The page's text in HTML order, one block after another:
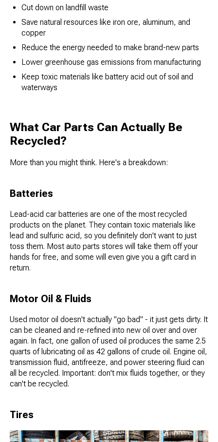
Cut down on landfill waste
Save natural resources like iron ore, aluminum, and
copper
Reduce the energy needed to make brand-new parts
Lower greenhouse gas emissions from manufacturing
Keep toxic materials like battery acid out of soil and
waterways
What Car Parts Can Actually Be
Recycled?
More than you might think. Here's a breakdown:
Batteries
Lead-acid car batteries are one of the most recycled
products on the planet. They contain toxic materials like
lead and sulfuric acid, so you definitely don't want to just
toss them. Most auto parts stores will take them off your
hands for free, and some will even give you a gift card in
return.
Motor Oil & Fluids
Used motor oil doesn't actually "go bad" - it just gets dirty. It
can be cleaned and re-refined into new oil over and over
again. In fact, one gallon of used oil produces the same 2.5
quarts of lubricating oil as 42 gallons of crude oil. Engine oil,
transmission fluid, antifreeze, and power steering fluid can
all be recycled. Important: don't mix fluids together, or they
can't be recycled.
Tires